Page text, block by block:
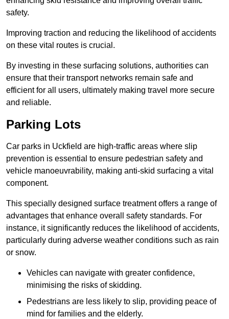
safety.
Improving traction and reducing the likelihood of accidents
on these vital routes is crucial.
By investing in these surfacing solutions, authorities can
ensure that their transport networks remain safe and
efficient for all users, ultimately making travel more secure
and reliable.
Parking Lots
Car parks in Uckfield are high-traffic areas where slip
prevention is essential to ensure pedestrian safety and
vehicle manoeuvrability, making anti-skid surfacing a vital
component.
This specially designed surface treatment offers a range of
advantages that enhance overall safety standards. For
instance, it significantly reduces the likelihood of accidents,
particularly during adverse weather conditions such as rain
or snow.
Vehicles can navigate with greater confidence,
minimising the risks of skidding.
Pedestrians are less likely to slip, providing peace of
mind for families and the elderly.